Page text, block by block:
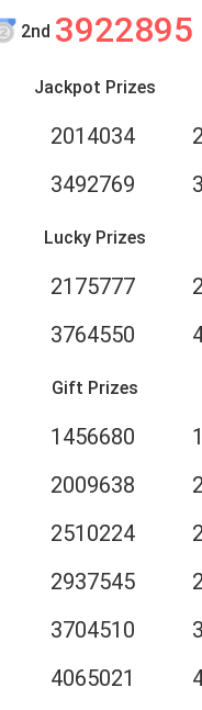
2nd 3922895
Jackpot Prizes
2014034
3492769
Lucky Prizes
2175777
3764550
Gift Prizes
1456680
2009638
2510224
2937545
3704510
4065021